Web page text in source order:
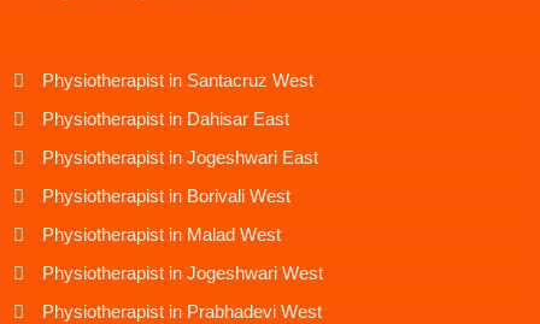
Physiotherapist in Santacruz West
Physiotherapist in Dahisar East
Physiotherapist in Jogeshwari East
Physiotherapist in Borivali West
Physiotherapist in Malad West
Physiotherapist in Jogeshwari West
Physiotherapist in Prabhadevi West